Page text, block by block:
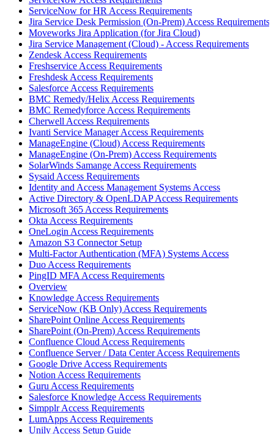
ServiceNow for HR Access Requirements
Jira Service Desk Permission (On-Prem) Access Requirements
Moveworks Jira Application (for Jira Cloud)
Jira Service Management (Cloud) - Access Requirements
Zendesk Access Requirements
Freshservice Access Requirements
Freshdesk Access Requirements
Salesforce Access Requirements
BMC Remedy/Helix Access Requirements
BMC Remedyforce Access Requirements
Cherwell Access Requirements
Ivanti Service Manager Access Requirements
ManageEngine (Cloud) Access Requirements
ManageEngine (On-Prem) Access Requirements
SolarWinds Samange Access Requirements
Sysaid Access Requirements
Identity and Access Management Systems Access
Active Directory & OpenLDAP Access Requirements
Microsoft 365 Access Requirements
Okta Access Requirements
OneLogin Access Requirements
Amazon S3 Connector Setup
Multi-Factor Authentication (MFA) Systems Access
Duo Access Requirements
PingID MFA Access Requirements
Overview
Knowledge Access Requirements
ServiceNow (KB Only) Access Requirements
SharePoint Online Access Requirements
SharePoint (On-Prem) Access Requirements
Confluence Cloud Access Requirements
Confluence Server / Data Center Access Requirements
Google Drive Access Requirements
Notion Access Requirements
Guru Access Requirements
Salesforce Knowledge Access Requirements
Simpplr Access Requirements
LumApps Access Requirements
Unily Access Setup Guide